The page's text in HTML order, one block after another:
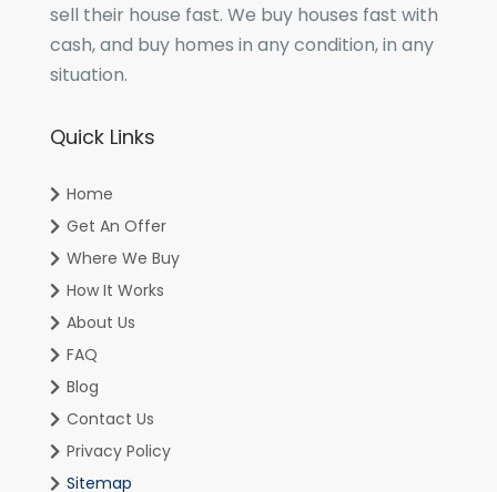
sell their house fast. We buy houses fast with
cash, and buy homes in any condition, in any
situation.
Quick Links
Home
Get An Offer
Where We Buy
How It Works
About Us
FAQ
Blog
Contact Us
Privacy Policy
Sitemap